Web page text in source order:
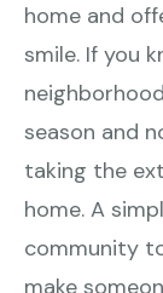
home and
smile. If you
season and
taking the
home. A
community